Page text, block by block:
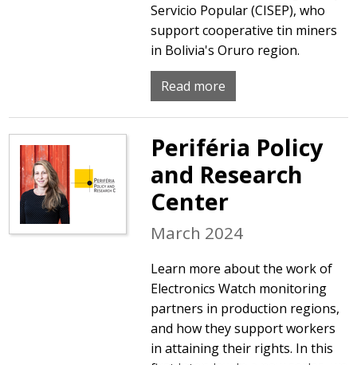
Servicio Popular (CISEP), who
support cooperative tin miners
in Bolivia's Oruro region.
Read more
Periféria Policy
and Research
Center
March 2024
Learn more about the work of
Electronics Watch monitoring
partners in production regions,
and how they support workers
in attaining their rights. In this